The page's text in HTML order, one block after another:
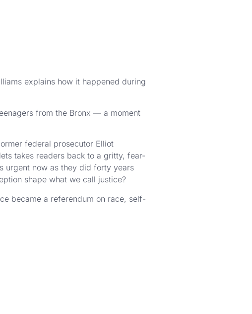
explains how it happened during
from the Bronx — a moment
federal prosecutor Elliot
takes readers back to a gritty, fear-
urgent now as they did forty years
shape what we call justice?
became a referendum on race, self-